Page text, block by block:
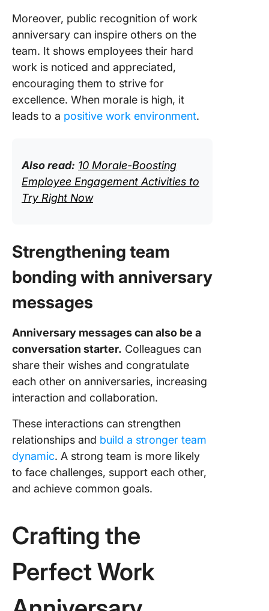
Moreover, public recognition of work
anniversary can inspire others on the
team. It shows employees their hard
work is noticed and appreciated,
encouraging them to strive for
excellence. When morale is high, it
leads to a positive work environment.
Also read: 10 Morale-Boosting
Employee Engagement Activities to
Try Right Now
Strengthening team
bonding with anniversary
messages
Anniversary messages can also be a
conversation starter. Colleagues can
share their wishes and congratulate
each other on anniversaries, increasing
interaction and collaboration.
These interactions can strengthen
relationships and build a stronger team
dynamic. A strong team is more likely
to face challenges, support each other,
and achieve common goals.
Crafting the
Perfect Work